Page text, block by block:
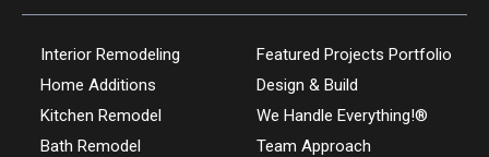
Interior Remodeling
Home Additions
Kitchen Remodel
Bath Remodel
Featured Projects Portfolio
Design & Build
We Handle Everything!®
Team Approach